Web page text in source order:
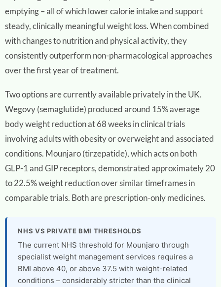
emptying – all of which lower calorie intake and support
steady, clinically meaningful weight loss. When combined
with changes to nutrition and physical activity, they
consistently outperform non-pharmacological approaches
over the first year of treatment.
Two options are currently available privately in the UK.
Wegovy (semaglutide) produced around 15% average
body weight reduction at 68 weeks in clinical trials
involving adults with obesity or overweight and associated
conditions. Mounjaro (tirzepatide), which acts on both
GLP-1 and GIP receptors, demonstrated approximately 20
to 22.5% weight reduction over similar timeframes in
comparable trials. Both are prescription-only medicines.
NHS VS PRIVATE BMI THRESHOLDS
The current NHS threshold for Mounjaro through
specialist weight management services requires a
BMI above 40, or above 37.5 with weight-related
conditions – considerably stricter than the clinical